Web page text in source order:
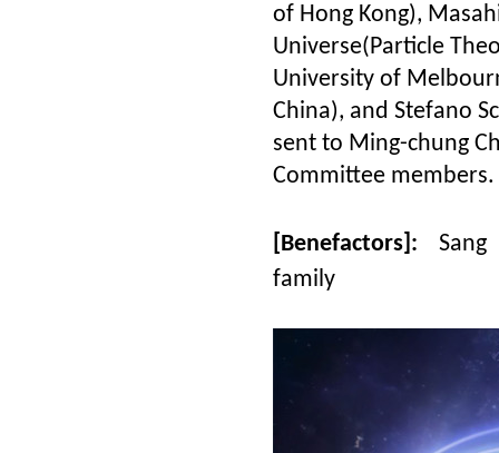
of Hong Kong),
Universe(Particle
University of
China), and Stefano
sent to Ming-chung
Committee members.
[Benefactors]:Sang
family